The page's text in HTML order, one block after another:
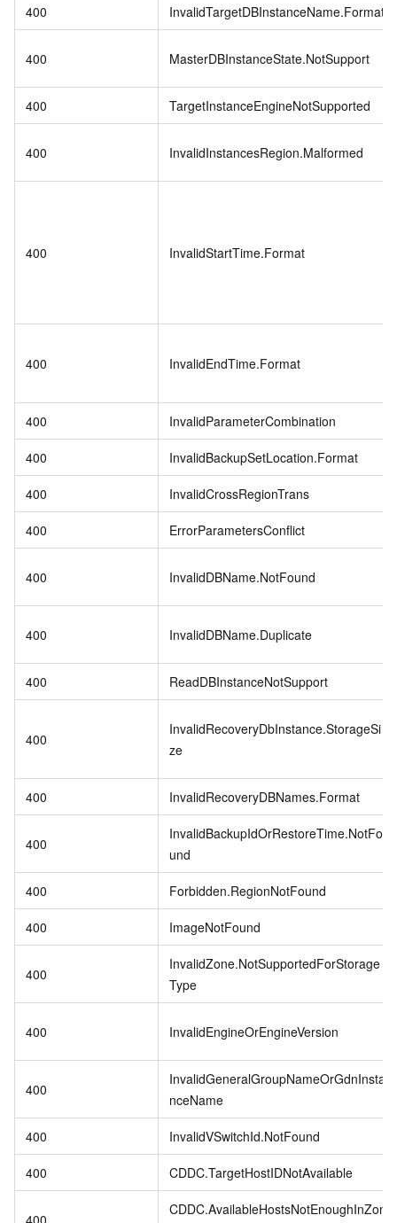
400 InvalidTargetDBInstanceName.Format
400 MasterDBInstanceState.NotSupport
400 TargetInstanceEngineNotSupported
400 InvalidInstancesRegion.Malformed
400 InvalidStartTime.Format
400 InvalidEndTime.Format
400 InvalidParameterCombination
400 InvalidBackupSetLocation.Format
400 InvalidCrossRegionTrans
400 ErrorParametersConflict
400 InvalidDBName.NotFound
400 InvalidDBName.Duplicate
400 ReadDBInstanceNotSupport
400
InvalidRecoveryDbInstance.StorageSi
ze
400 InvalidRecoveryDBNames.Format
400
InvalidBackupIdOrRestoreTime.NotFo
und
400 Forbidden.RegionNotFound
400 ImageNotFound
400
InvalidZone.NotSupportedForStorage
Type
400 InvalidEngineOrEngineVersion
400
InvalidGeneralGroupNameOrGdnInsta
nceName
400 InvalidVSwitchId.NotFound
400 CDDC.TargetHostIDNotAvailable
CDDC.AvailableHostsNotEnoughInZon